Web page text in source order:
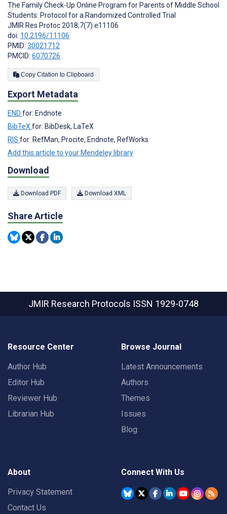
The Family Check-Up Online Program for Parents of Middle School
Students: Protocol for a Randomized Controlled Trial
JMIR Res Protoc 2018;7(7):e11106
doi: 10.2196/11106
PMID: 30021712
PMCID: 6070726
Copy Citation to Clipboard
Export Metadata
END for: Endnote
BibTeXfor: BibDesk, LaTeX
RIS for: RefMan, Procite, Endnote, RefWorks
Add this article to your Mendeley library
Download
Download PDF Download XML
Share Article
JMIR Research Protocols ISSN 1929-0748
Resource Center
Author Hub
Editor Hub
Reviewer Hub
Librarian Hub
Browse Journal
Latest Announcements
Authors
Themes
Issues
Blog
About
Privacy Statement
Contact Us
Connect With Us